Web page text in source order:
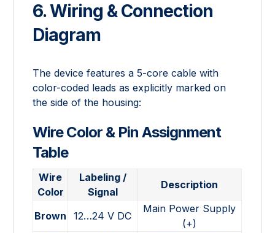
6. Wiring & Connection
Diagram
The device features a 5-core cable with
color-coded leads as explicitly marked on
the side of the housing:
Wire Color & Pin Assignment
Table
Wire
Color
Labeling /
Signal
Description
Brown 12…24 V DC
Main Power Supply
(+)